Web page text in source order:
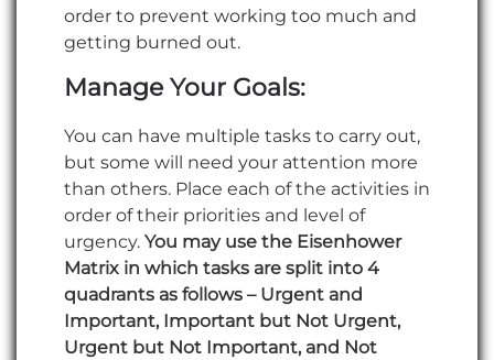
order to prevent working too much and
getting burned out.
Manage Your Goals:
You can have multiple tasks to carry out,
but some will need your attention more
than others. Place each of the activities in
order of their priorities and level of
urgency. You may use the Eisenhower
Matrix in which tasks are split into 4
quadrants as follows – Urgent and
Important, Important but Not Urgent,
Urgent but Not Important, and Not